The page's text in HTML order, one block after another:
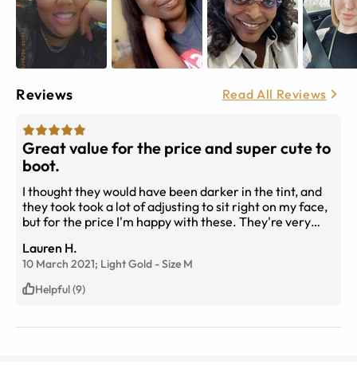
Reviews Read All Reviews
Great value for the price and super cute to
boot.
I thought they would have been darker in the tint, and
they took took a lot of adjusting to sit right on my face,
but for the price I'm happy with these. They're very
prescription, so what more do I need? Thank you, I have
already purchased another two pairs. &lt;3&lt;3
Lauren H.
10 March 2021; Light Gold -Size M
Helpful (9)